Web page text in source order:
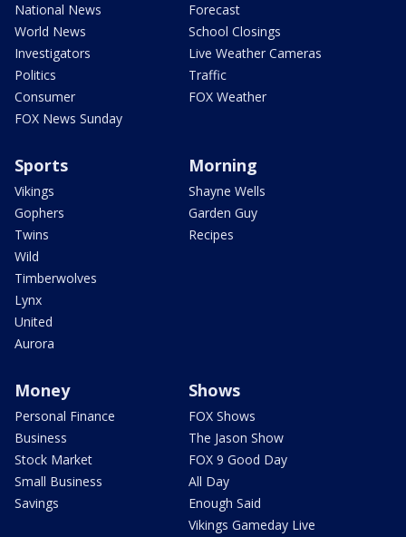
National News
World News
Investigators
Politics
Consumer
FOX News Sunday
Forecast
School Closings
Live Weather Cameras
Traffic
FOX Weather
Sports
Vikings
Gophers
Twins
Wild
Timberwolves
Lynx
United
Aurora
Morning
Shayne Wells
Garden Guy
Recipes
Money
Personal Finance
Business
Stock Market
Small Business
Savings
Shows
FOX Shows
The Jason Show
FOX 9 Good Day
All Day
Enough Said
Vikings Gameday Live